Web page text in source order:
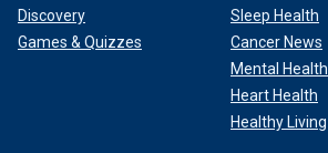
Discovery
Games & Quizzes
Sleep Health
Cancer News
Mental Health
Heart Health
Healthy Living